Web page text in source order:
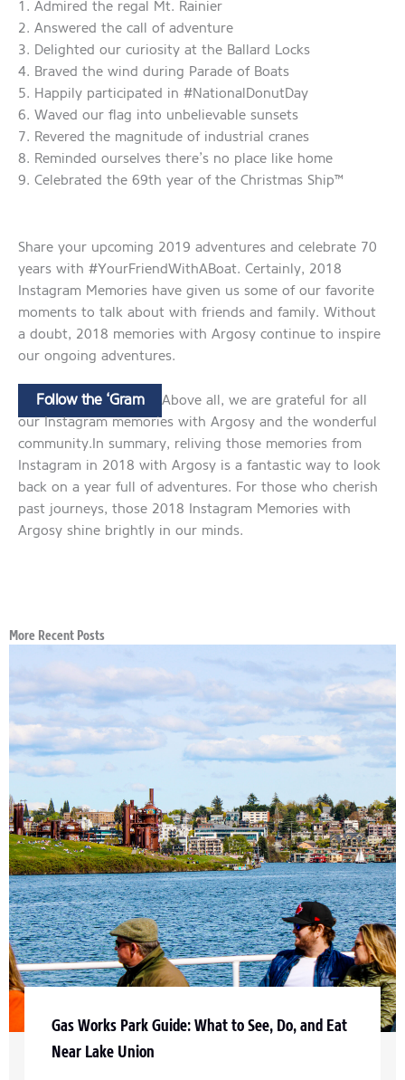
1. Admired the regal Mt. Rainier
2. Answered the call of adventure
3. Delighted our curiosity at the Ballard Locks
4. Braved the wind during Parade of Boats
5. Happily participated in #NationalDonutDay
6. Waved our flag into unbelievable sunsets
7. Revered the magnitude of industrial cranes
8. Reminded ourselves there’s no place like home
9. Celebrated the 69th year of the Christmas Ship™
Share your upcoming 2019 adventures and celebrate 70
years with #YourFriendWithABoat. Certainly, 2018
Instagram Memories have given us some of our favorite
moments to talk about with friends and family. Without
a doubt, 2018 memories with Argosy continue to inspire
our ongoing adventures.
Follow the ‘Gram
Above all, we are grateful for all
our Instagram memories with Argosy and the wonderful
community.In summary, reliving those memories from
Instagram in 2018 with Argosy is a fantastic way to look
back on a year full of adventures. For those who cherish
past journeys, those 2018 Instagram Memories with
Argosy shine brightly in our minds.
More Recent Posts
Gas Works Park Guide: What to See, Do, and Eat
Near Lake Union